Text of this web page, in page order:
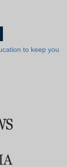
to keep you